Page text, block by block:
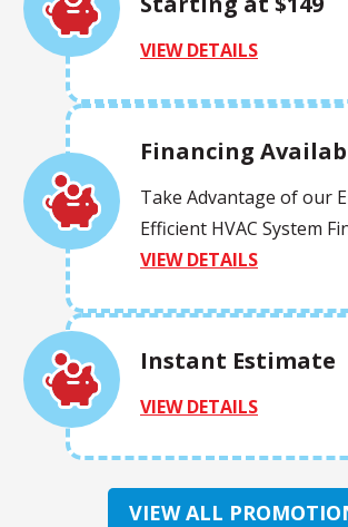
VIEW DETAILS
Financing
Take Advantage of our
Efficient HVAC System
VIEW DETAILS
Instant Estimate
VIEW DETAILS
VIEW ALL